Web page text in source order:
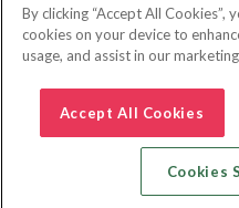
By clicking “Accept All Cookies”,
cookies on your device to
usage, and assist in our
Accept All Cookies
Cookies